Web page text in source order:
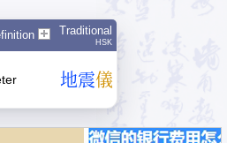
Traditional
HSK
地震儀